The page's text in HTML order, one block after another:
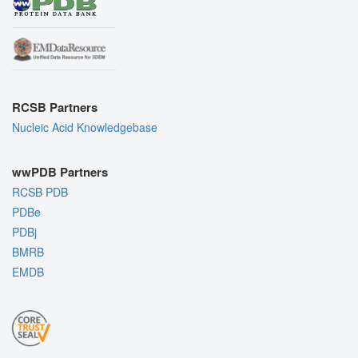
RCSB Partners
Nucleic Acid Knowledgebase
wwPDB Partners
RCSB PDB
PDBe
PDBj
BMRB
EMDB